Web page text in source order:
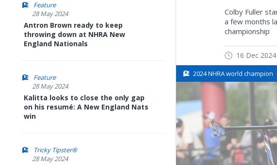
Feature
28 May 2024
Antron Brown ready to keep
throwing down at NHRA New
England Nationals
Feature
28 May 2024
Kalitta looks to close the only gap
on his resumé: A New England Nats
win
Tricky Tipster®
28 May 2024
Colby Fuller
a few months
championship
16 Dec 2024
2024 NHRA world champion